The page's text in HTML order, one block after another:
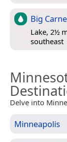
Big
Lake, 2½
southeast
Delve into
Minneapolis